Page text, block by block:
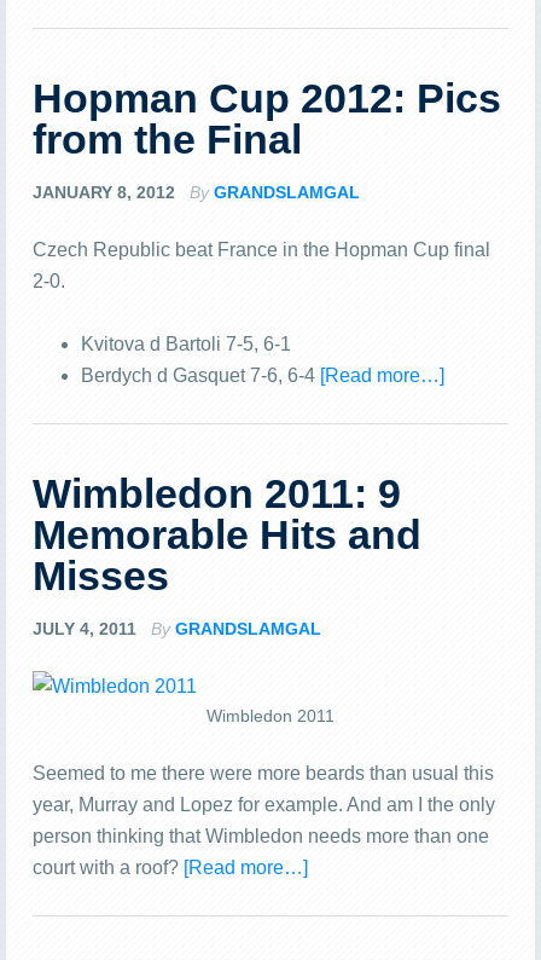
Hopman Cup 2012: Pics
from the Final
JANUARY 8, 2012 ByGRANDSLAMGAL
Czech Republic beat France in the Hopman Cup final
2-0.
Kvitova d Bartoli 7-5, 6-1
Berdych d Gasquet 7-6, 6-4 [Read more…]
Wimbledon 2011: 9
Memorable Hits and
Misses
JULY 4, 2011 ByGRANDSLAMGAL
Wimbledon 2011
Seemed to me there were more beards than usual this
year, Murray and Lopez for example. And am I the only
person thinking that Wimbledon needs more than one
court with a roof? [Read more…]